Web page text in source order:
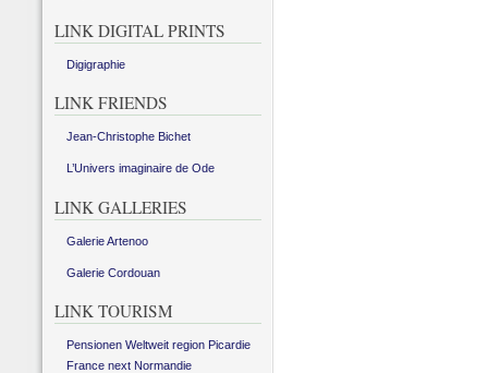
LINK DIGITAL PRINTS
Digigraphie
LINK FRIENDS
Jean-Christophe Bichet
L’Univers imaginaire de Ode
LINK GALLERIES
Galerie Artenoo
Galerie Cordouan
LINK TOURISM
Pensionen Weltweit region Picardie
France next Normandie